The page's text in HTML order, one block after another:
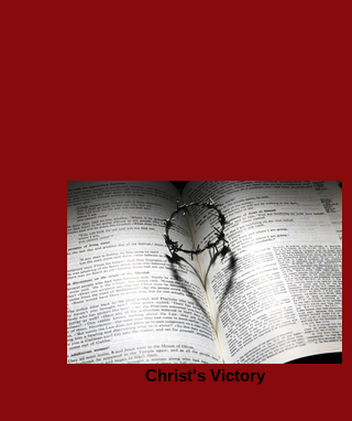
Christ's Victory